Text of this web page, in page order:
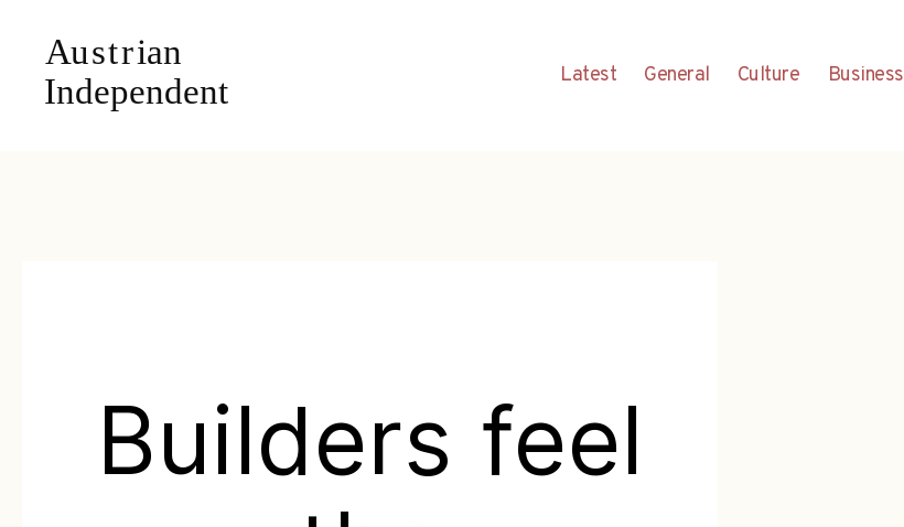
Latest General Culture Business
Builders feel